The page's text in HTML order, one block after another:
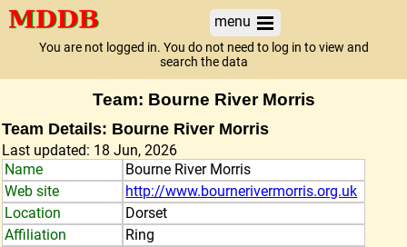
menu
You are not logged in. You do not need to log in to view and
search the data
Team: Bourne River Morris
Team Details: Bourne River Morris
Last updated: 18 Jun, 2026
Name
Bourne River Morris
Web site
http://www.bournerivermorris.org.uk
Location
Dorset
Affiliation
Ring